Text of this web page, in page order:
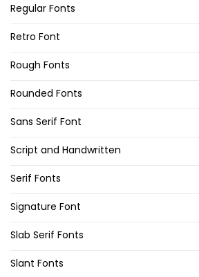
Regular Fonts
Retro Font
Rough Fonts
Rounded Fonts
Sans Serif Font
Script and Handwritten
Serif Fonts
Signature Font
Slab Serif Fonts
Slant Fonts